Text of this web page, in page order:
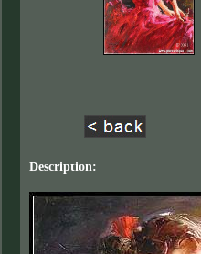
Description: